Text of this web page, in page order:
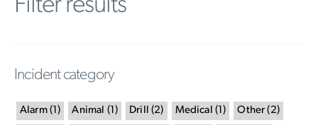
Filter results
Incident category
Alarm( 1 ) Animal (1 ) Drill (2) Medical ( 1 ) Other (2)